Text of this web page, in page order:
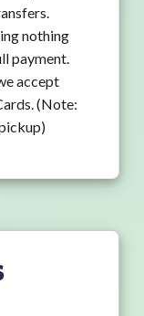
nothing
payment.
accept
(Note: